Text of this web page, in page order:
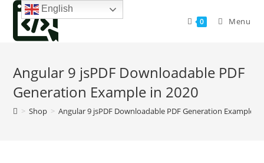
Skip
content
0 Menu
Angular 9 jsPDF Downloadable PDF
Generation Example in 2020
> Shop > Angular 9 jsPDF Downloadable PDF Generation Example in
English